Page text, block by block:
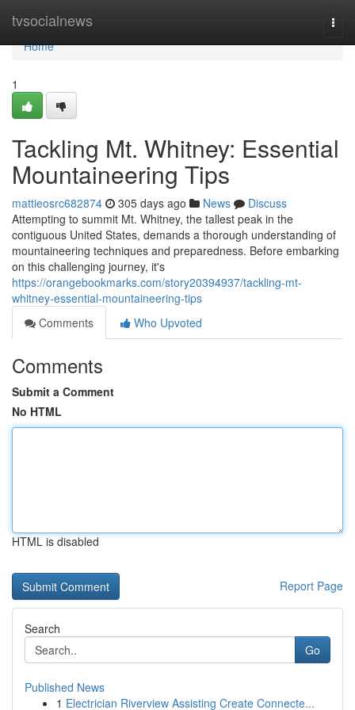
tvsocialnews
Home
Home
1
Tackling Mt. Whitney: Essential
Mountaineering Tips
mattieosrc682874 305 days ago News
Discuss
Attempting to summit Mt. Whitney, the tallest peak in the
contiguous United States, demands a thorough understanding of
mountaineering techniques and preparedness. Before embarking
on this challenging journey, it's
https://orangebookmarks.com/story20394937/tackling-mt-
whitney-essential-mountaineering-tips
Comments
Who Upvoted
Comments
Submit a Comment
No HTML
HTML is disabled
Report Page
Search
Go
Published News
1 Electrician Riverview Assisting Create Connecte...